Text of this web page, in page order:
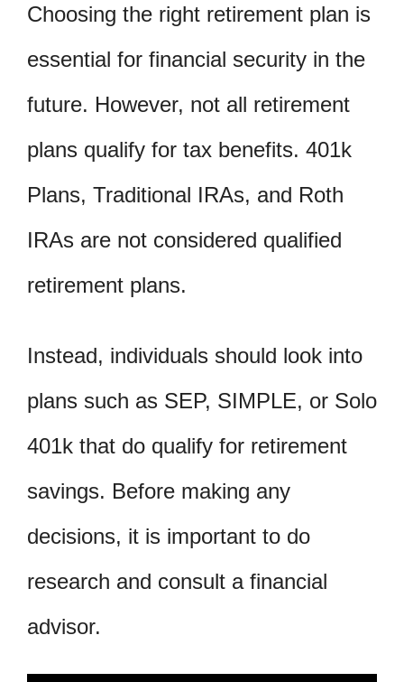
Choosing the right retirement plan is
essential for financial security in the
future. However, not all retirement
plans qualify for tax benefits. 401k
Plans, Traditional IRAs, and Roth
IRAs are not considered qualified
retirement plans.
Instead, individuals should look into
plans such as SEP, SIMPLE, or Solo
401k that do qualify for retirement
savings. Before making any
decisions, it is important to do
research and consult a financial
advisor.